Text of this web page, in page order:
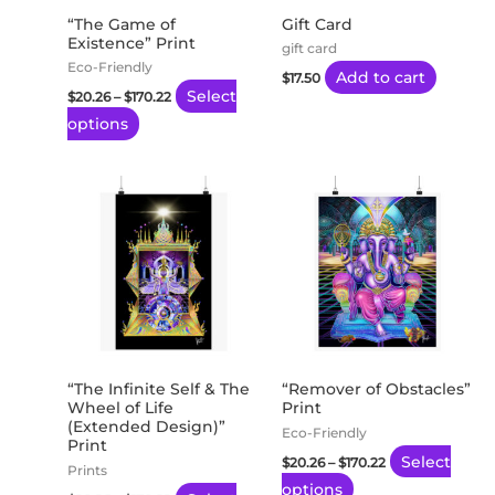
“The Game of
Existence” Print
Eco-Friendly
$20.26 – $170.22
Select
options
may
be
chosen
on
the
Gift Card
gift card
$17.50 Add to cart
“The Infinite Self & The
Wheel of Life
(Extended Design)”
Print
Prints
range:
$20.26
through
$170.22
product
has
multiple
variants.
The
options
may
be
chosen
“Remover of Obstacles”
Print
Eco-Friendly
$20.26 – $170.22
range:
$20.26
through
$170.22
Select
options
product
has
multiple
variants.
The
options
may
chosen
on